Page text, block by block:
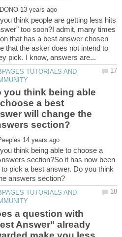
think people are getting less hits
too soon?I admit, many times
that has a best answer chosen
that the asker does not intend to
TUTORIALS AND
you think being able
a best
will change the
think being able to choose a
section?So it has now been
pick a best answer. Do you think
TUTORIALS AND
a question with
Answer" already